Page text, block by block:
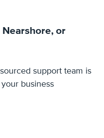
Nearshore, or
support team is
business